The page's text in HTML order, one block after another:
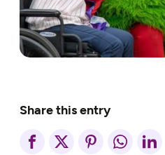
Share this entry